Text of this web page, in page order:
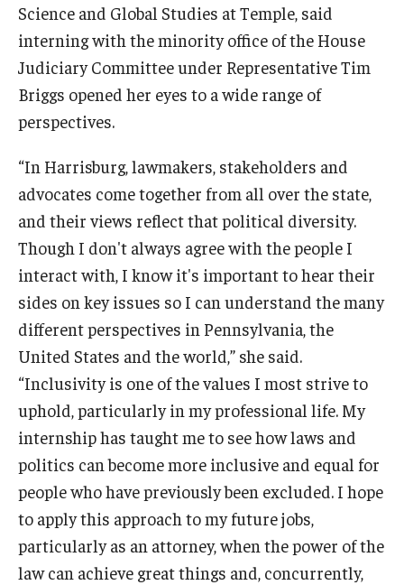
Science and Global Studies at Temple, said
interning with the minority office of the House
Judiciary Committee under Representative Tim
Briggs opened her eyes to a wide range of
perspectives.
“In Harrisburg, lawmakers, stakeholders and
advocates come together from all over the state,
and their views reflect that political diversity.
Though I don't always agree with the people I
interact with, I know it's important to hear their
sides on key issues so I can understand the many
different perspectives in Pennsylvania, the
United States and the world,” she said.
“Inclusivity is one of the values I most strive to
uphold, particularly in my professional life. My
internship has taught me to see how laws and
politics can become more inclusive and equal for
people who have previously been excluded. I hope
to apply this approach to my future jobs,
particularly as an attorney, when the power of the
law can achieve great things and, concurrently,